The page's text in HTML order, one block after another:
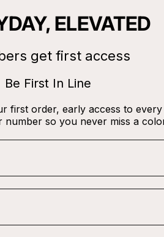
ELEVATED
get first access
Be First In Line
first order, early access to
number so you never miss a